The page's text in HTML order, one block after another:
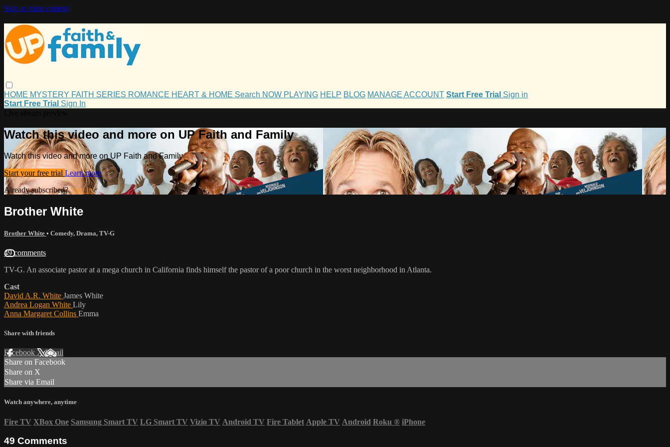
Skip to main content
HOME MYSTERY FAITH SERIES ROMANCE HEART & HOME Search NOW PLAYING HELP BLOG MANAGE ACCOUNT Start Free Trial Sign in
Start Free Trial Sign In
Watch this video and more on UP Faith and Family
Watch this video and more on UP Faith and Family
Start your free trial Learn more
Already subscribed?Sign in
Brother White
Brother White • Comedy, Drama, TV-G
49 comments
TV-G. An associate pastor at a mega church in California finds himself the pastor of a poor church in the worst neighborhood in Atlanta.
Cast
David A.R. White James White
Andrea Logan White Lily
Anna Margaret Collins Emma
Share with friends
Facebook XEmail
Share on Facebook
Share on X
Share via Email
Watch anywhere, anytime
Fire TV XBox One Samsung Smart TV LG Smart TV Vizio TV Android TV Fire Tablet Apple TV Android Roku ® iPhone
49 Comments